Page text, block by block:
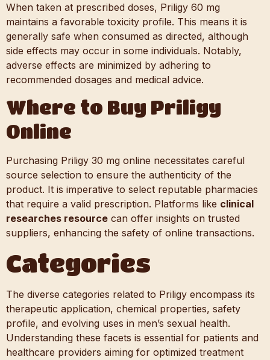
When taken at prescribed doses, Priligy 60 mg
maintains a favorable toxicity profile. This means it is
generally safe when consumed as directed, although
side effects may occur in some individuals. Notably,
adverse effects are minimized by adhering to
recommended dosages and medical advice.
Where to Buy Priligy
Online
Purchasing Priligy 30 mg online necessitates careful
source selection to ensure the authenticity of the
product. It is imperative to select reputable pharmacies
that require a valid prescription. Platforms like clinical
researches resource can offer insights on trusted
suppliers, enhancing the safety of online transactions.
Categories
The diverse categories related to Priligy encompass its
therapeutic application, chemical properties, safety
profile, and evolving uses in men’s sexual health.
Understanding these facets is essential for patients and
healthcare providers aiming for optimized treatment